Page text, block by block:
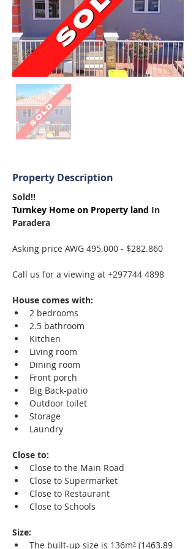
Property Description
Sold!!
Turnkey Home on Property land In
Paradera
Asking price AWG 495.000 - $282.860
Call us for a viewing at +297744 4898
House comes with:
2 bedrooms
2.5 bathroom
Kitchen
Living room
Dining room
Front porch
Big Back-patio
Outdoor toilet
Storage
Laundry
Close to:
Close to the Main Road
Close to Supermarket
Close to Restaurant
Close to Schools
Size:
The built-up size is 136m² (1463.89